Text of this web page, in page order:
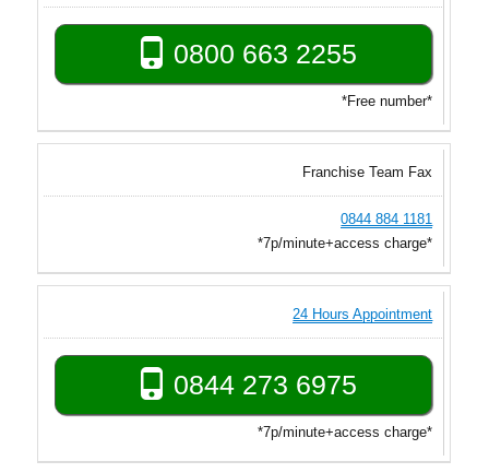
0800 663 2255
*Free number*
Franchise Team Fax
0844 884 1181
*7p/minute+access charge*
24 Hours Appointment
0844 273 6975
*7p/minute+access charge*